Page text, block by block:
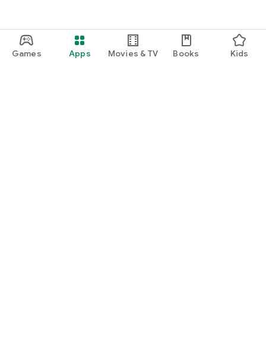
Games Apps Movies & TV Books Kids